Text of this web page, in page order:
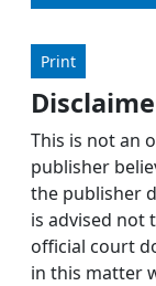
Print
This is not an
publisher
the publisher
is advised not
official court
in this matter